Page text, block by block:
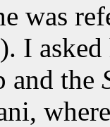
was
I asked
and the